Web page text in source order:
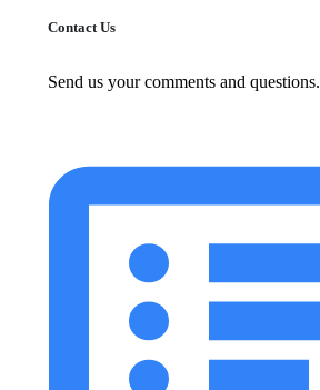
Contact Us
Send us your comments and questions.